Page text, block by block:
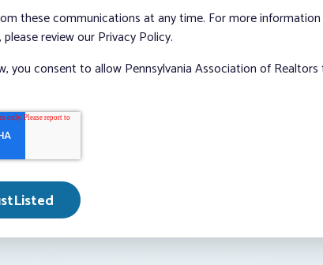
these communications at any time. For more
review our Privacy Policy.
you consent to allow Pennsylvania Association of